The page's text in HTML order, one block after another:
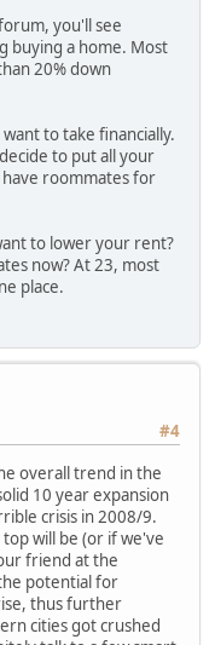
you'll see
buying a home. Most
20% down
to take financially.
to put all your
roommates for
to lower your rent?
now? At 23, most
place.
#4
overall trend in the
10 year expansion
crisis in 2008/9.
will be (or if we've
friend at the
potential for
thus further
cities got crushed